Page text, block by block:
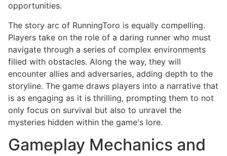
opportunities.
The story arc of RunningToro is equally compelling.
Players take on the role of a daring runner who must
navigate through a series of complex environments
filled with obstacles. Along the way, they will
encounter allies and adversaries, adding depth to the
storyline. The game draws players into a narrative that
is as engaging as it is thrilling, prompting them to not
only focus on survival but also to unravel the
mysteries hidden within the game's lore.
Gameplay Mechanics and